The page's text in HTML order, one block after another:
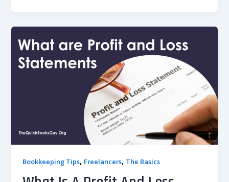
Bookkeeping Tips, Freelancers, The Basics